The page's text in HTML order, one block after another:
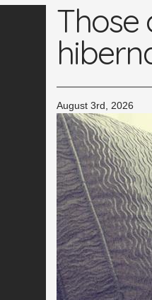
Those
August 3rd, 2026